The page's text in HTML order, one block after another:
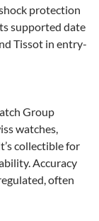
protection
supported date
Tissot in entry-
Group
watches,
collectible for
Accuracy
often